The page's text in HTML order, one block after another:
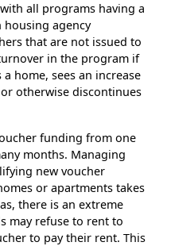
all programs having a
housing agency
that are not issued to
in the program if
home, sees an increase
otherwise discontinues
funding from one
months. Managing
new voucher
or apartments takes
there is an extreme
may refuse to rent to
to pay their rent. This